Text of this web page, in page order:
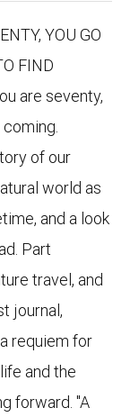
YOU GO
FIND
are seventy,
of our
world as
and a look
Part
travel, and
journal,
requiem for
and the
forward. "A